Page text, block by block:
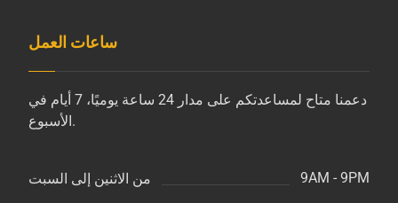
ساعات العمل
دعمنا متاح لمساعدتكم على مدار 24 ساعة يوميًا، 7 أيام في
الأسبوع.
من الاثنين إلى السبت 9AM - 9PM